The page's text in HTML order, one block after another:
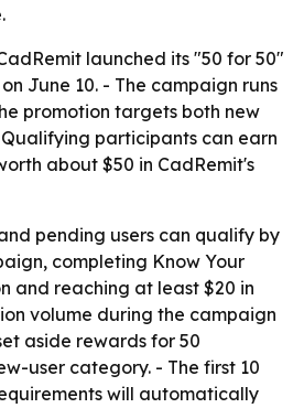
launched its "50 for 50"
June 10. - The campaign runs
promotion targets both new
participants can earn
about $50 in CadRemit's
pending users can qualify by
completing Know Your
and reaching at least $20 in
volume during the campaign
aside rewards for 50
user category. - The first 10
will automatically